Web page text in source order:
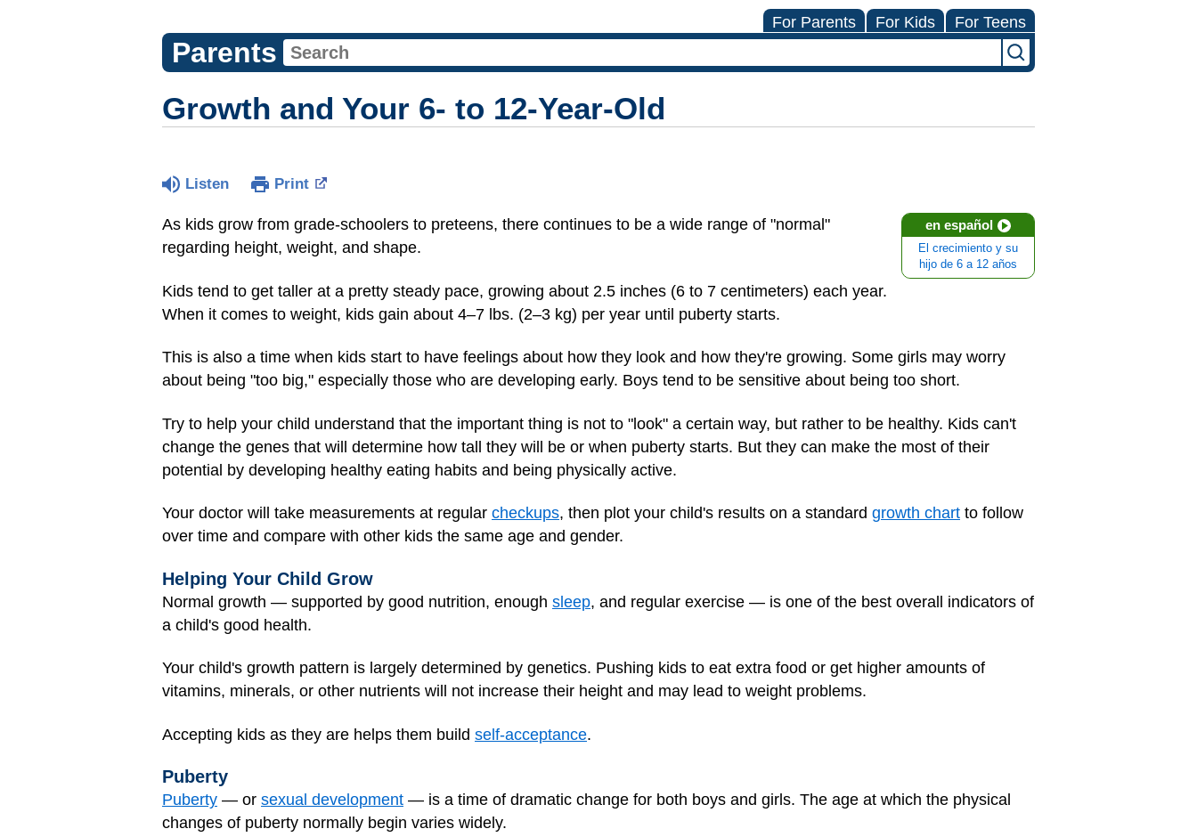
For Parents For Kids For Teens
Parents
Growth and Your 6- to 12-Year-Old
Listen Print
en español
El crecimiento y su
hijo de 6 a 12 años
As kids grow from grade-schoolers to preteens, there continues to be a wide range of "normal"
regarding height, weight, and shape.
Kids tend to get taller at a pretty steady pace, growing about 2.5 inches (6 to 7 centimeters) each year.
When it comes to weight, kids gain about 4–7 lbs. (2–3 kg) per year until puberty starts.
This is also a time when kids start to have feelings about how they look and how they're growing. Some girls may worry
about being "too big," especially those who are developing early. Boys tend to be sensitive about being too short.
Try to help your child understand that the important thing is not to "look" a certain way, but rather to be healthy. Kids can't
change the genes that will determine how tall they will be or when puberty starts. But they can make the most of their
potential by developing healthy eating habits and being physically active.
Your doctor will take measurements at regular checkups, then plot your child's results on a standard growth chart to follow
over time and compare with other kids the same age and gender.
Helping Your Child Grow
Normal growth — supported by good nutrition, enough sleep, and regular exercise — is one of the best overall indicators of
a child's good health.
Your child's growth pattern is largely determined by genetics. Pushing kids to eat extra food or get higher amounts of
vitamins, minerals, or other nutrients will not increase their height and may lead to weight problems.
Accepting kids as they are helps them build self-acceptance.
Puberty
Puberty — or sexual development — is a time of dramatic change for both boys and girls. The age at which the physical
changes of puberty normally begin varies widely.